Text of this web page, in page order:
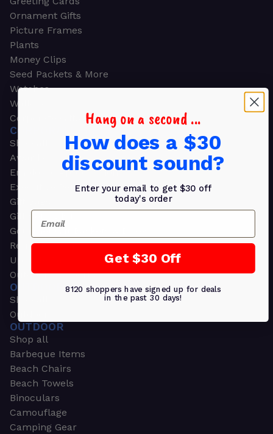
Ornament Gifts
Picture Frames
Plants
Money Clips
Seed Packets & More
Watches
Wallets
Corporate Gifts
CORPORATE GIFTS
Shop all
Awards
Employee Appreciation
Executive Pens
Gift Bags
Gift Sets & Kits
Gourmet Gift Baskets & Boxes
Retirement Gifts
Upscale Bags
Outdoors & Sports
OUTDOORS & SPORTS
Shop all
Outdoor
OUTDOOR
Shop all
Barbeque Items
Beach Chairs
Beach Towels
Binoculars
Camouflage
Camping Gear
Hang on a second ...
How does a $30
discount sound?
Enter your email to get $30 off
today's order
Email
Get $30 Off
8120 shoppers have signed up for deals
in the past 30 days!